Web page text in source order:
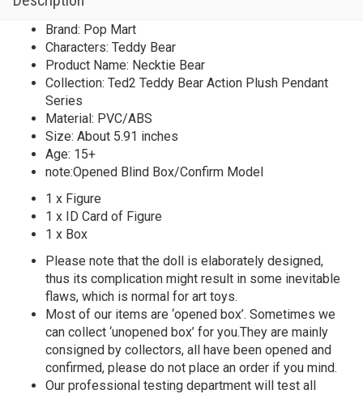
Brand: Pop Mart
Characters: Teddy Bear
Product Name: Necktie Bear
Collection: Ted2 Teddy Bear Action Plush Pendant
Series
Material: PVC/ABS
Size: About 5.91 inches
Age: 15+
note:Opened Blind Box/Confirm Model
1 x Figure
1 x ID Card of Figure
1 x Box
Please note that the doll is elaborately designed,
thus its complication might result in some inevitable
flaws, which is normal for art toys.
Most of our items are ‘opened box’. Sometimes we
can collect ‘unopened box’ for you.They are mainly
consigned by collectors, all have been opened and
confirmed, please do not place an order if you mind.
Our professional testing department will test all